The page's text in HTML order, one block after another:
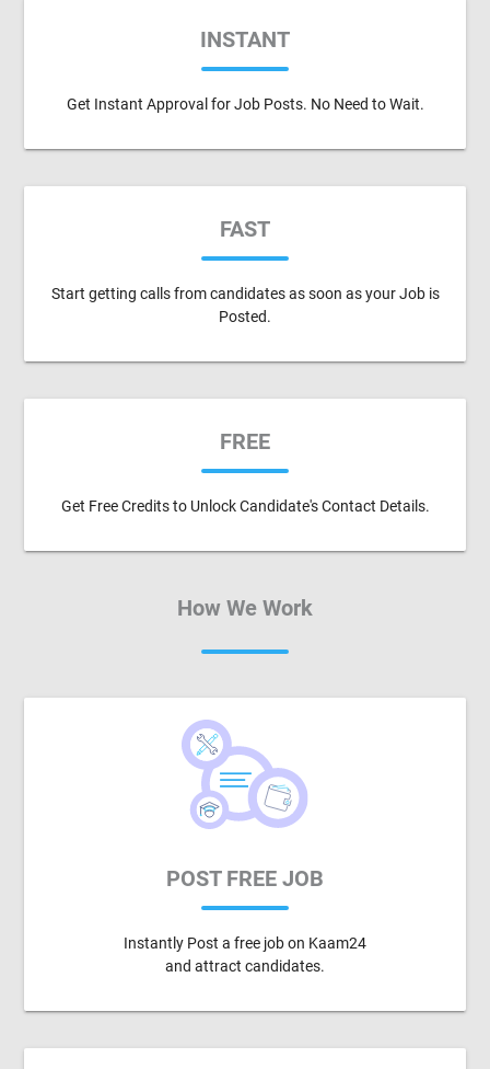
INSTANT
Get Instant Approval for Job Posts. No Need to Wait.
FAST
Start getting calls from candidates as soon as your Job is
Posted.
FREE
Get Free Credits to Unlock Candidate's Contact Details.
How We Work
POST FREE JOB
Instantly Post a free job on Kaam24
and attract candidates.